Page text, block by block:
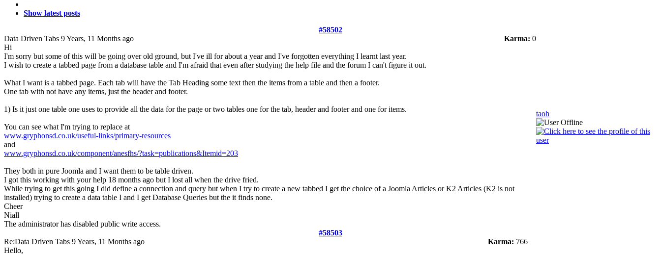
Show latest posts
#58502
Data Driven Tabs 9 Years, 11 Months ago Karma: 0
Hi
I'm sorry but some of this will be going over old ground, but I've ill for about a year and I've forgotten everything I learnt last year.
I wish to create a tabbed page from a database table and I'm afraid that even after studying the help file and the forum I can't figure it out.
What I want is a tabbed page. Each tab will have the Tab Heading some text then the items from a table and then a footer.
One tab with not have any items, just the header and footer.
1) Is it just one table one uses to provide all the data for the page or two tables one for the tab, header and footer and one for items.
You can see what I'm trying to replace at
www.gryphonsd.co.uk/useful-links/primary-resources
and
www.gryphonsd.co.uk/component/anesfhs/?task=publications&Itemid=203
They both in pure Joomla and I want them to be table driven.
I got this working with your help 18 months ago but I lost all when the drive fried.
While trying to get this going I did define a connection and query but when I try to create a new tabbed I get the choice of a Joomla Articles or K2 Articles (K2 is not
installed) trying to create a data table I and I get Database Queries but the it finds none.
Cheer
Niall
taoh
The administrator has disabled public write access.
#58503
Re:Data Driven Tabs 9 Years, 11 Months ago Karma: 766
Hello,